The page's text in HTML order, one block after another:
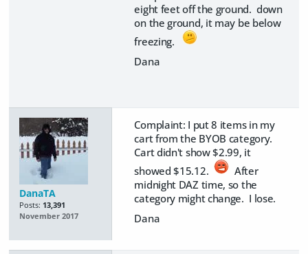
eight feet off the ground. down
on the ground, it may be below
freezing.
Dana
DanaTA
Posts: 13,391
November 2017
Complaint: I put 8 items in my
cart from the BYOB category.
Cart didn't show $2.99, it
showed $15.12.
After
midnight DAZ time, so the
category might change. I lose.
Dana